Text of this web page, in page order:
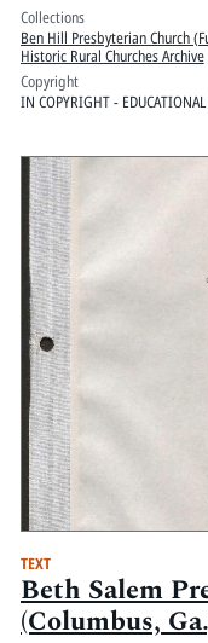
Collections
Ben Hill Presbyterian Church
Historic Rural Churches Archive
Copyright
IN COPYRIGHT -
TEXT
Beth Salem
(Columbus,